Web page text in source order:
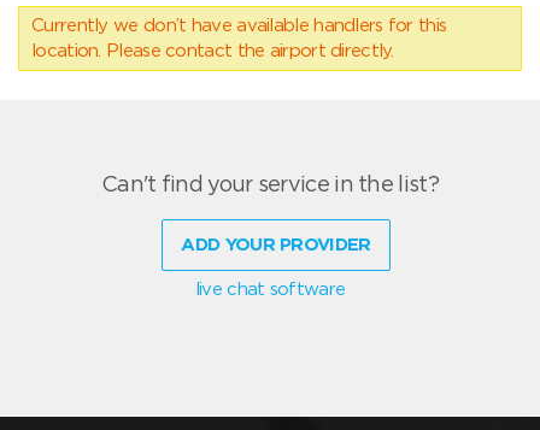
Currently we don’t have available handlers for this
location. Please contact the airport directly.
Can't find your service in the list?
ADD YOUR PROVIDER
live chat software